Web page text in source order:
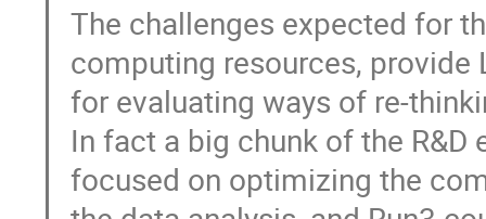
The challenges expected for
computing resources,
for evaluating ways of re-
In fact a big chunk of the
focused on optimizing the